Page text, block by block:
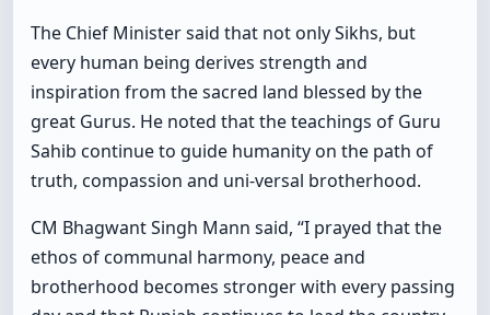
The Chief Minister said that not only Sikhs, but
every human being derives strength and
inspiration from the sacred land blessed by the
great Gurus. He noted that the teachings of Guru
Sahib continue to guide humanity on the path of
truth, compassion and uni-versal brotherhood.
CM Bhagwant Singh Mann said, “I prayed that the
ethos of communal harmony, peace and
brotherhood becomes stronger with every passing